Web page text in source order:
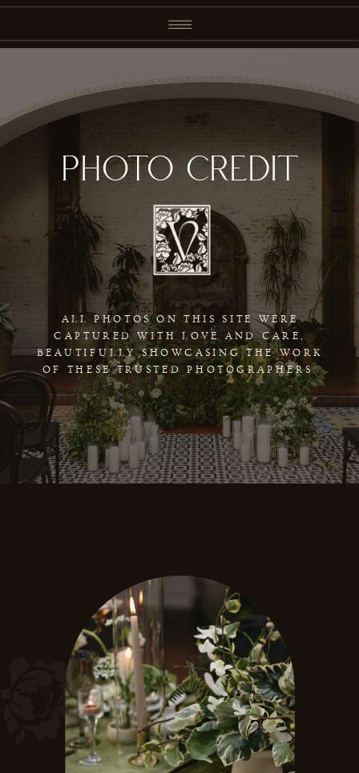
PHOTO CREDIT
ALL PHOTOS ON THIS SITE WERE
CAPTURED WITH LOVE AND CARE,
BEAUTIFULLY SHOWCASING THE WORK
OF THESE TRUSTED PHOTOGRAPHERS.